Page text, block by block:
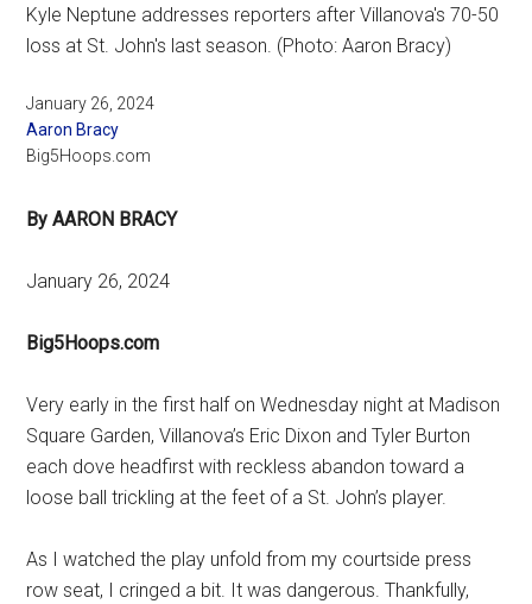
Kyle Neptune addresses reporters after Villanova's 70-50
loss at St. John's last season. (Photo: Aaron Bracy)
January 26, 2024
Aaron Bracy
Big5Hoops.com
By AARON BRACY
January 26, 2024
Big5Hoops.com
Very early in the first half on Wednesday night at Madison
Square Garden, Villanova’s Eric Dixon and Tyler Burton
each dove headfirst with reckless abandon toward a
loose ball trickling at the feet of a St. John’s player.
As I watched the play unfold from my courtside press
row seat, I cringed a bit. It was dangerous. Thankfully,